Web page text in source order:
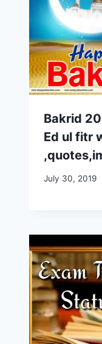
Bakrid
Ed ul fitr
July 30, 2019